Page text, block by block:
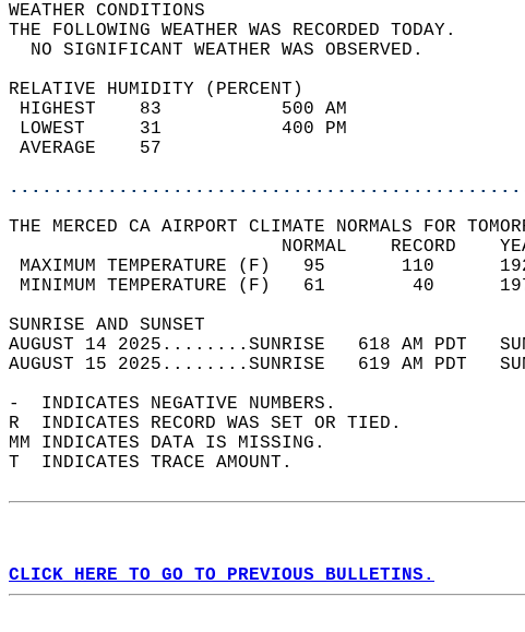
WEATHER
THE FOLLOWING WEATHER WAS
NO SIGNIFICANT WEATHER
RELATIVE HUMIDITY (PERCENT)
HIGHEST    83
LOWEST     31
THE MERCED CA AIRPORT CLIMATE NORMALS FOR
NORMAL
MAXIMUM TEMPERATURE (F)
MINIMUM TEMPERATURE (F)
SUNRISE AND
AUGUST 14 2025........SUNRISE   618 AM PDT
AUGUST 15 2025........SUNRISE   619 AM PDT
-  INDICATES NEGATIVE NUMBERS.
R  INDICATES RECORD WAS SET OR TIED.
MM INDICATES DATA IS MISSING.
T  INDICATES TRACE AMOUNT.
CLICK HERE TO GO TO PREVIOUS BULLETINS.